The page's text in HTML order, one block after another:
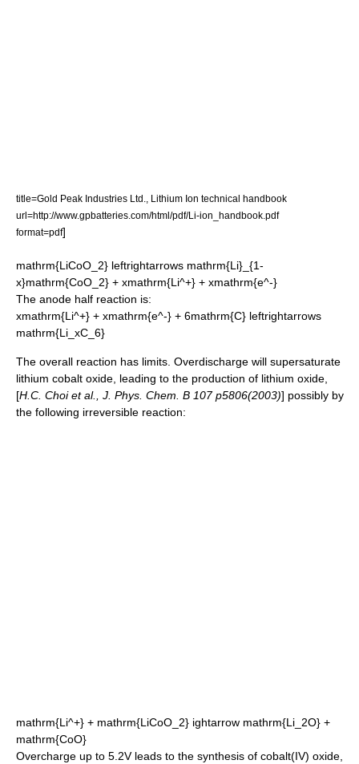
title=Gold Peak Industries Ltd., Lithium Ion technical handbook
url=http://www.gpbatteries.com/html/pdf/Li-ion_handbook.pdf
format=pdf]
mathrm{LiCoO_2} leftrightarrows mathrm{Li}_{1-
x}mathrm{CoO_2} + xmathrm{Li^+} + xmathrm{e^-}
The anode half reaction is:
xmathrm{Li^+} + xmathrm{e^-} + 6mathrm{C} leftrightarrows
mathrm{Li_xC_6}
The overall reaction has limits. Overdischarge will supersaturate
lithium cobalt oxide, leading to the production of lithium oxide
[H.C. Choi et al., J. Phys. Chem. B 107 p5806(2003)] possibly by
the following irreversible reaction:
mathrm{Li^+} + mathrm{LiCoO_2} ightarrow mathrm{Li_2O} +
mathrm{CoO}
Overcharge up to 5.2V leads to the synthesis of cobalt(IV) oxide,